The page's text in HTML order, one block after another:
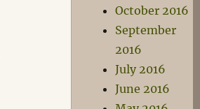
October 2016
September
2016
July 2016
June 2016